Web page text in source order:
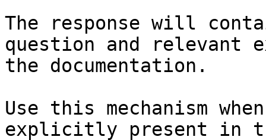
The response will
question and relevant
the documentation.
Use this mechanism
explicitly present in